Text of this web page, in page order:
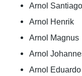
Arnol Santiago
Arnol Henrik
Arnol Magnus
Arnol
Arnol Eduardo